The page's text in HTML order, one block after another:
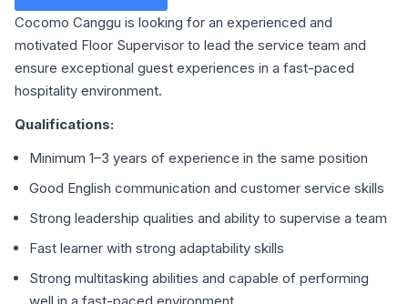
Cocomo Canggu is looking for an experienced and
motivated Floor Supervisor to lead the service team and
ensure exceptional guest experiences in a fast-paced
hospitality environment.
Qualifications:
Minimum 1–3 years of experience in the same position
Good English communication and customer service skills
Strong leadership qualities and ability to supervise a team
Fast learner with strong adaptability skills
Strong multitasking abilities and capable of performing